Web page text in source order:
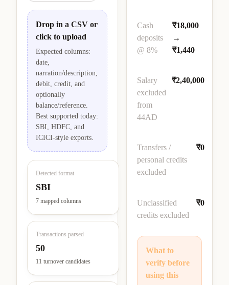
Drop in a CSV or
click to upload
Expected columns:
date,
narration/description,
debit, credit, and
optionally
balance/reference.
Best supported today:
SBI, HDFC, and
ICICI-style exports.
Detected format
SBI
7 mapped columns
Transactions parsed
50
11 turnover candidates
Cash
deposits
@ 8%
₹18,000
→
₹1,440
Salary
excluded
from
44AD
₹2,40,000
Transfers /
personal credits
excluded
₹0
Unclassified
credits excluded
₹0
What to
verify before
using this